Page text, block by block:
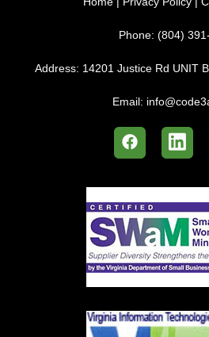
Phone: (804)
Address: 14201 Justice Rd UNIT
Email: